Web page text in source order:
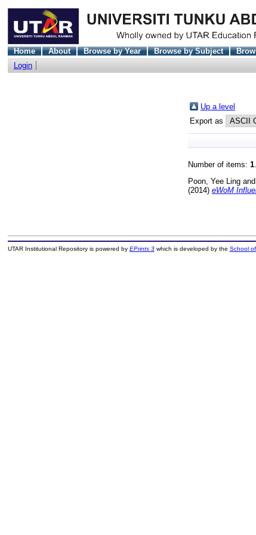
Home About Browse by Year Browse by Subject
Login
Up a level
Export as
Number of items: 1
Poon, Yee Ling and
(2014) eWoM
UTAR Institutional Repository is powered by EPrints 3which is developed by the School